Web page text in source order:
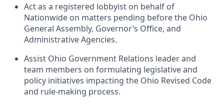
Act as a registered lobbyist on behalf of
Nationwide on matters pending before the Ohio
General Assembly, Governor’s Office, and
Administrative Agencies.
Assist Ohio Government Relations leader and
team members on formulating legislative and
policy initiatives impacting the Ohio Revised Code
and rule-making process.